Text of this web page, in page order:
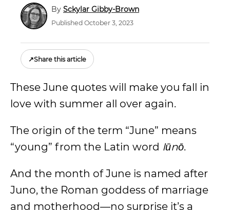
Sckylar Gibby-Brown
Published October 3, 2023
↗Share this article
These June quotes will make you fall in
love with summer all over again.
The origin of the term “June” means
“young” from the Latin word Iūnō.
And the month of June is named after
Juno, the Roman goddess of marriage
and motherhood—no surprise it’s a